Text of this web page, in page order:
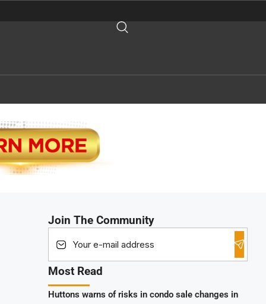
Join The Community
Most Read
Huttons warns of risks in condo sale changes in